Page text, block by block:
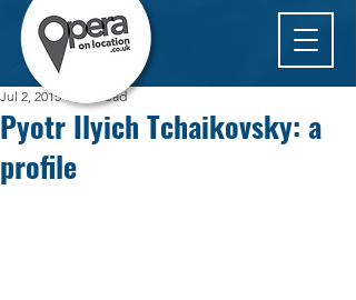
Pyotr Ilyich Tchaikovsky: a
profile
Jul 2, 2015 1 min read